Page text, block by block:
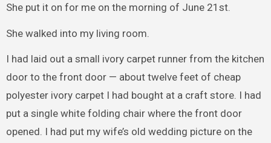
She put it on for me on the morning of June 21st.
She walked into my living room.
I had laid out a small ivory carpet runner from the kitchen
door to the front door — about twelve feet of cheap
polyester ivory carpet I had bought at a craft store. I had
put a single white folding chair where the front door
opened. I had put my wife’s old wedding picture on the